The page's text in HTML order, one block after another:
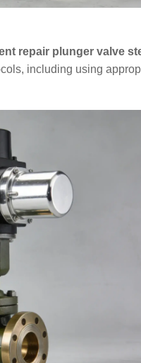
repair plunger valve
including using